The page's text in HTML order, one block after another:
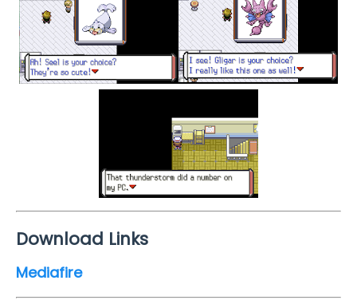
Download Links
Mediafire